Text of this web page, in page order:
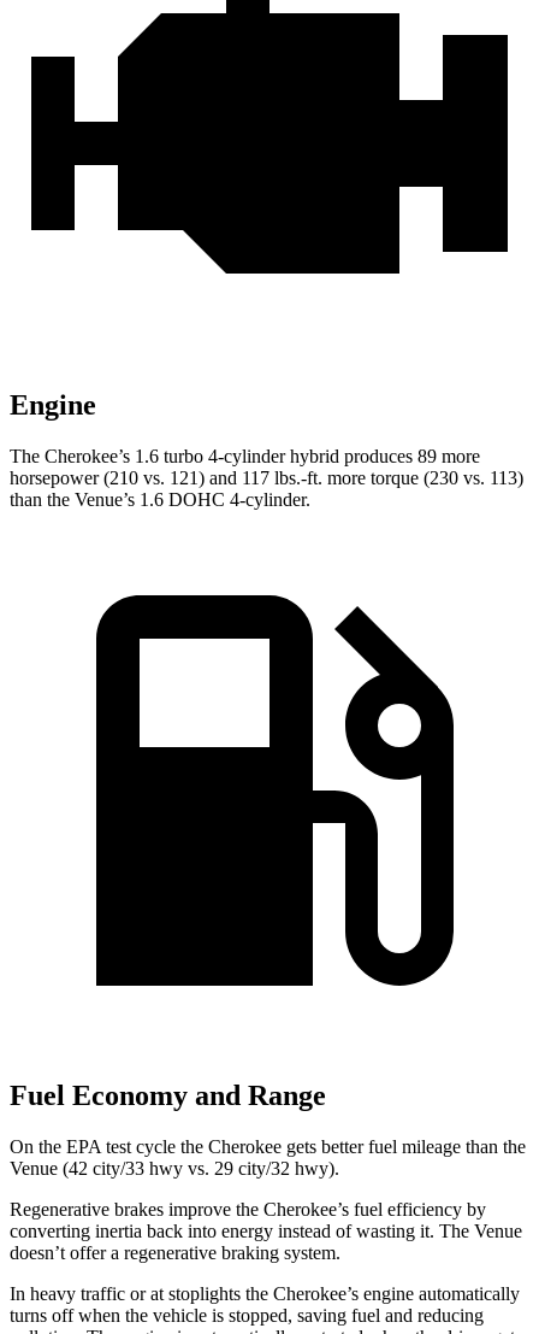
Engine
The Cherokee’s 1.6 turbo 4-cylinder hybrid produces 89 more
horsepower (210 vs. 121) and 117 lbs.-ft. more torque (230 vs. 113)
than the Venue’s 1.6 DOHC 4-cylinder.
Fuel Economy and Range
On the EPA test cycle the Cherokee gets better fuel mileage than the
Venue (42 city/33 hwy vs. 29 city/32 hwy).
Regenerative brakes improve the Cherokee’s fuel efficiency by
converting inertia back into energy instead of wasting it. The Venue
doesn’t offer a regenerative braking system.
In heavy traffic or at stoplights the Cherokee’s engine automatically
turns off when the vehicle is stopped, saving fuel and reducing